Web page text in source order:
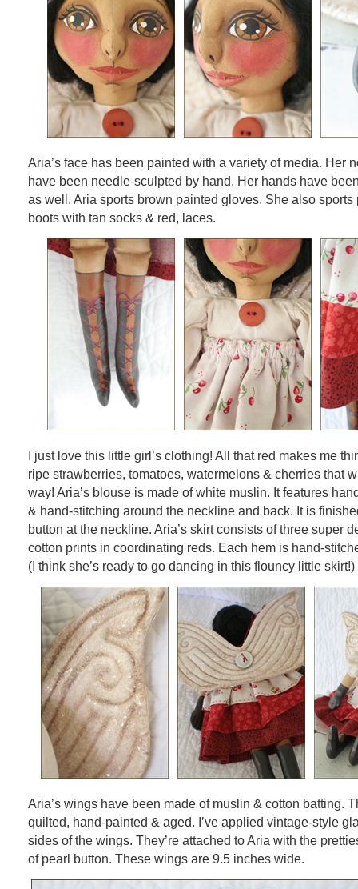
Aria’s face has been painted with a variety of media. Her
have been needle-sculpted by hand. Her hands have
as well. Aria sports brown painted gloves. She also sports
boots with tan socks & red, laces.
I just love this little girl’s clothing! All that red makes me
ripe strawberries, tomatoes, watermelons & cherries that
way! Aria’s blouse is made of white muslin. It features
& hand-stitching around the neckline and back. It is
button at the neckline. Aria’s skirt consists of three super
cotton prints in coordinating reds. Each hem is hand-
(I think she’s ready to go dancing in this flouncy little skirt!)
Aria’s wings have been made of muslin & cotton batting.
quilted, hand-painted & aged. I’ve applied vintage-style
sides of the wings. They’re attached to Aria with the
of pearl button. These wings are 9.5 inches wide.